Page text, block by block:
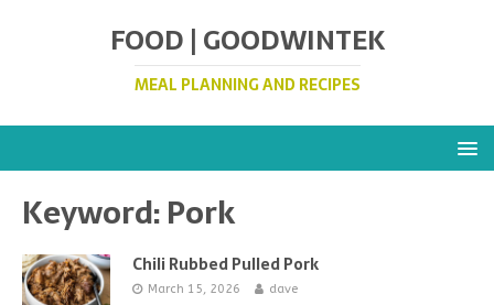
FOOD | GOODWINTEK
MEAL PLANNING AND RECIPES
Keyword:Pork
Chili Rubbed Pulled Pork
March 15, 2026 dave